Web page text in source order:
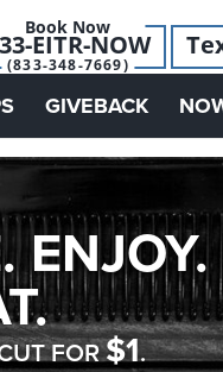
Book Now
EITR-NOW
(833-348-7669)
GIVEBACK
ENJOY.
FOR$1.